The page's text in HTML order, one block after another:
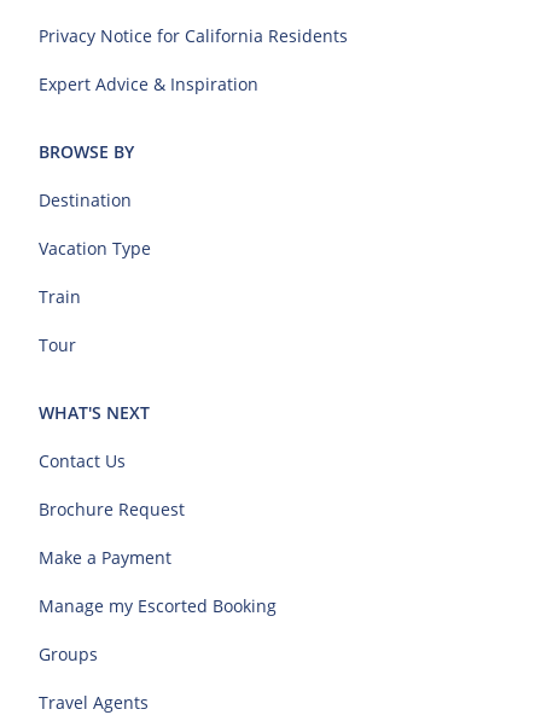
Privacy Notice for California Residents
Expert Advice & Inspiration
BROWSE BY
Destination
Vacation Type
Train
Tour
WHAT'S NEXT
Contact Us
Brochure Request
Make a Payment
Manage my Escorted Booking
Groups
Travel Agents